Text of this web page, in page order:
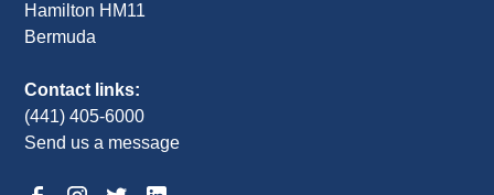
Hamilton HM11
Bermuda
Contact links:
(441) 405-6000
Send us a message